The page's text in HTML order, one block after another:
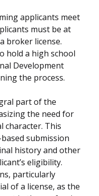
applicants meet
must be at
broker license.
hold a high school
Development
the process.
part of the
the need for
character. This
submission
history and other
eligibility.
particularly
of a license, as the